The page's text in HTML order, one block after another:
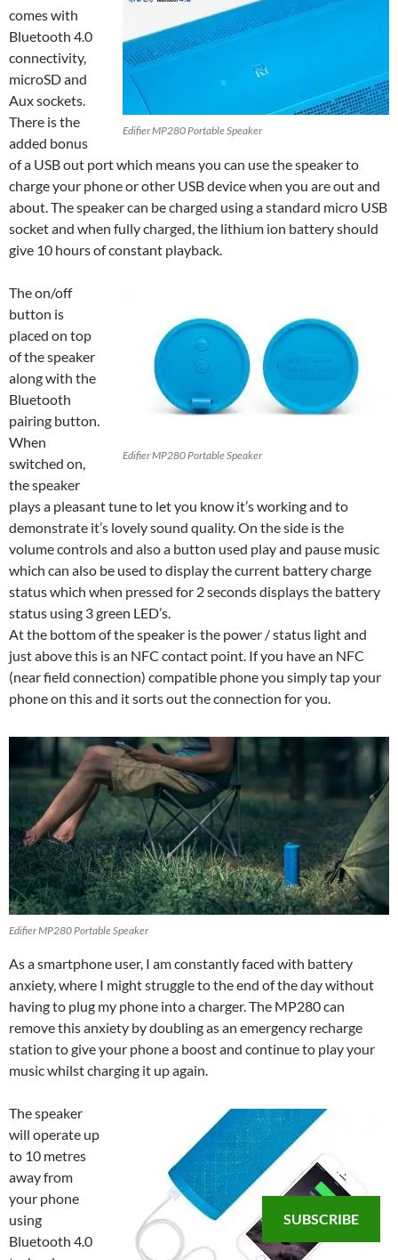
Edifier MP280 Portable Speaker
comes with
Bluetooth 4.0
connectivity,
microSD and
Aux sockets.
There is the
added bonus
of a USB out port which means you can use the speaker to
charge your phone or other USB device when you are out and
about. The speaker can be charged using a standard micro USB
socket and when fully charged, the lithium ion battery should
give 10 hours of constant playback.
Edifier MP280 Portable Speaker
The on/off
button is
placed on top
of the speaker
along with the
Bluetooth
pairing button.
When
switched on,
the speaker
plays a pleasant tune to let you know it’s working and to
demonstrate it’s lovely sound quality. On the side is the
volume controls and also a button used play and pause music
which can also be used to display the current battery charge
status which when pressed for 2 seconds displays the battery
status using 3 green LED’s.
At the bottom of the speaker is the power / status light and
just above this is an NFC contact point. If you have an NFC
(near field connection) compatible phone you simply tap your
phone on this and it sorts out the connection for you.
Edifier MP280 Portable Speaker
As a smartphone user, I am constantly faced with battery
anxiety, where I might struggle to the end of the day without
having to plug my phone into a charger. The MP280 can
remove this anxiety by doubling as an emergency recharge
station to give your phone a boost and continue to play your
music whilst charging it up again.
The speaker
will operate up
to 10 metres
away from
your phone
using
Bluetooth 4.0
SUBSCRIBE